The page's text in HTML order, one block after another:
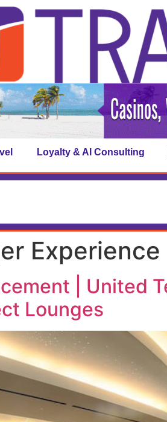
Loyalty & AI Consulting
Experience
| United
Lounges